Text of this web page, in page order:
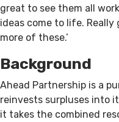
great to see them all
ideas come to life.
more of these.’
Background
Ahead Partnership is a
reinvests surpluses into
it takes the combined